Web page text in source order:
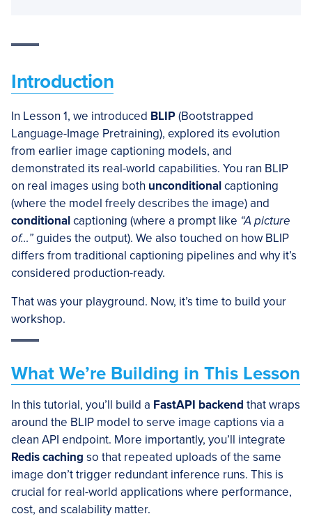
Introduction
In Lesson 1, we introduced BLIP(Bootstrapped
Language-Image Pretraining), explored its evolution
from earlier image captioning models, and
demonstrated its real-world capabilities. You ran BLIP
on real images using both unconditionalcaptioning
(where the model freely describes the image) and
conditionalcaptioning (where a prompt like “A picture
of…”guides the output). We also touched on how BLIP
differs from traditional captioning pipelines and why it’s
considered production-ready.
That was your playground. Now, it’s time to build your
workshop.
What We’re Building in This Lesson
In this tutorial, you’ll build a FastAPI backend that wraps
around the BLIP model to serve image captions via a
clean API endpoint. More importantly, you’ll integrate
Redis caching so that repeated uploads of the same
image don’t trigger redundant inference runs. This is
crucial for real-world applications where performance,
cost, and scalability matter.